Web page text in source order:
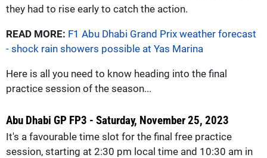
they had to rise early to catch the action.
READ MORE: F1 Abu Dhabi Grand Prix weather forecast
- shock rain showers possible at Yas Marina
Here is all you need to know heading into the final
practice session of the season...
Abu Dhabi GP FP3 - Saturday, November 25, 2023
It's a favourable time slot for the final free practice
session, starting at 2:30 pm local time and 10:30 am in